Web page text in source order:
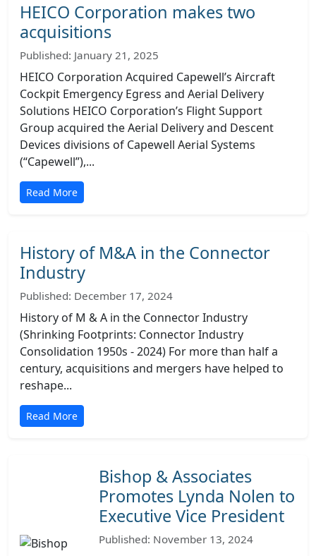
HEICO Corporation makes two
acquisitions
Published: January 21, 2025
HEICO Corporation Acquired Capewell’s Aircraft
Cockpit Emergency Egress and Aerial Delivery
Solutions HEICO Corporation’s Flight Support
Group acquired the Aerial Delivery and Descent
Devices divisions of Capewell Aerial Systems
(“Capewell”),...
Read More
History of M&A in the Connector
Industry
Published: December 17, 2024
History of M & A in the Connector Industry
(Shrinking Footprints: Connector Industry
Consolidation 1950s - 2024) For more than half a
century, acquisitions and mergers have helped to
reshape...
Read More
Bishop & Associates
Promotes Lynda Nolen to
Executive Vice President
Published: November 13, 2024